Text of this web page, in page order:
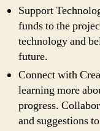
Support
funds to the
technology and
future.
Connect with
learning more
progress.
and suggestions